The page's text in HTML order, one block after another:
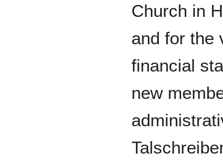
Church in
and for the
financial
new